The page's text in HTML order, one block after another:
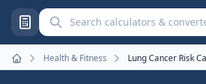
Search calculators and
Home
Health & Fitness Lung Cancer Risk